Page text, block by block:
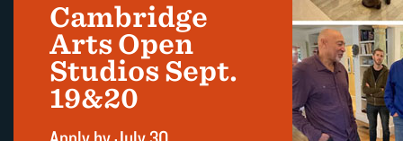
Cambridge
Arts Open
Studios Sept.
19&20